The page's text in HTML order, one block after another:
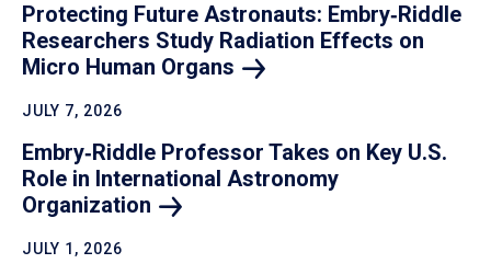
Protecting Future Astronauts: Embry‑Riddle
Researchers Study Radiation Effects on
Micro Human Organs
JULY 7, 2026
Embry‑Riddle Professor Takes on Key U.S.
Role in International Astronomy
Organization
JULY 1, 2026